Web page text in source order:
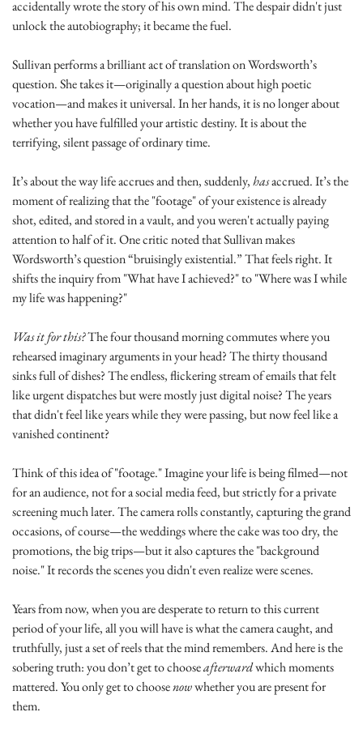
accidentally wrote the story of his own mind. The despair didn't just
unlock the autobiography; it became the fuel.
Sullivan performs a brilliant act of translation on Wordsworth’s
question. She takes it—originally a question about high poetic
vocation—and makes it universal. In her hands, it is no longer about
whether you have fulfilled your artistic destiny. It is about the
terrifying, silent passage of ordinary time.
It’s about the way life accrues and then, suddenly, has accrued. It’s the
moment of realizing that the "footage" of your existence is already
shot, edited, and stored in a vault, and you weren't actually paying
attention to half of it. One critic noted that Sullivan makes
Wordsworth’s question “bruisingly existential.” That feels right. It
shifts the inquiry from "What have I achieved?" to "Where was I while
my life was happening?"
Was it for this? The four thousand morning commutes where you
rehearsed imaginary arguments in your head? The thirty thousand
sinks full of dishes? The endless, flickering stream of emails that felt
like urgent dispatches but were mostly just digital noise? The years
that didn't feel like years while they were passing, but now feel like a
vanished continent?
Think of this idea of "footage." Imagine your life is being filmed—not
for an audience, not for a social media feed, but strictly for a private
screening much later. The camera rolls constantly, capturing the grand
occasions, of course—the weddings where the cake was too dry, the
promotions, the big trips—but it also captures the "background
noise." It records the scenes you didn't even realize were scenes.
Years from now, when you are desperate to return to this current
period of your life, all you will have is what the camera caught, and
truthfully, just a set of reels that the mind remembers. And here is the
sobering truth: you don’t get to choose afterward which moments
mattered. You only get to choose now whether you are present for
them.